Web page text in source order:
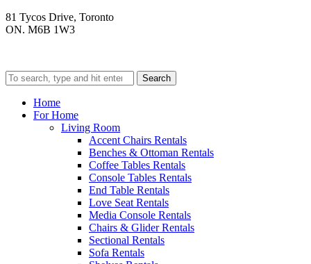
81 Tycos Drive, Toronto
ON. M6B 1W3
Search
Home
For Home
Living Room
Accent Chairs Rentals
Benches & Ottoman Rentals
Coffee Tables Rentals
Console Tables Rentals
End Table Rentals
Love Seat Rentals
Media Console Rentals
Chairs & Glider Rentals
Sectional Rentals
Sofa Rentals